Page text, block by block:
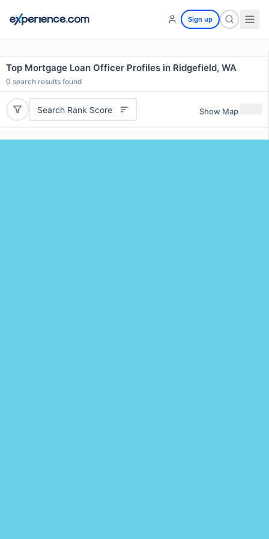
Sign up
Top Mortgage Loan Officer Profiles in Ridgefield, WA
0 search results found
Search Rank Score Show Map